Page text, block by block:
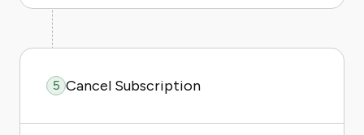
5 Cancel Subscription